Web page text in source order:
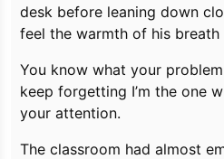
desk before leaning down
feel the warmth of his breath
You know what your
keep forgetting I’m the one
your attention.
The classroom had almost